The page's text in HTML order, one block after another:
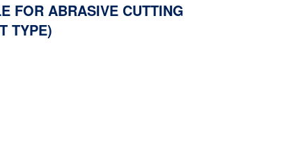
FOR ABRASIVE CUTTING
TYPE)